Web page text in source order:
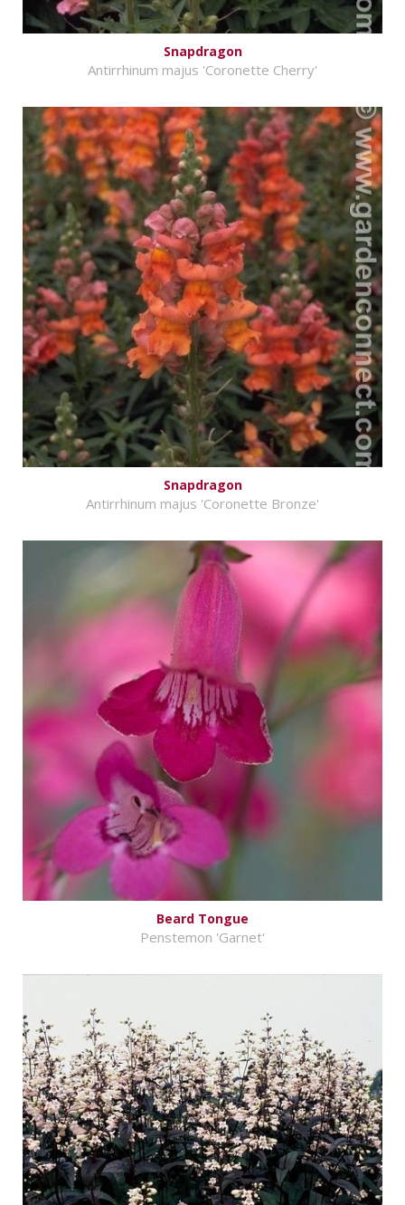
Snapdragon
Antirrhinum majus 'Coronette Cherry'
Snapdragon
Antirrhinum majus 'Coronette Bronze'
Beard Tongue
Penstemon 'Garnet'